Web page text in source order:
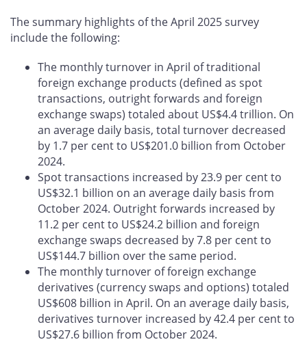
The summary highlights of the April 2025 survey
include the following:
The monthly turnover in April of traditional
foreign exchange products (defined as spot
transactions, outright forwards and foreign
exchange swaps) totaled about US$4.4 trillion. On
an average daily basis, total turnover decreased
by 1.7 per cent to US$201.0 billion from October
2024.
Spot transactions increased by 23.9 per cent to
US$32.1 billion on an average daily basis from
October 2024. Outright forwards increased by
11.2 per cent to US$24.2 billion and foreign
exchange swaps decreased by 7.8 per cent to
US$144.7 billion over the same period.
The monthly turnover of foreign exchange
derivatives (currency swaps and options) totaled
US$608 billion in April. On an average daily basis,
derivatives turnover increased by 42.4 per cent to
US$27.6 billion from October 2024.